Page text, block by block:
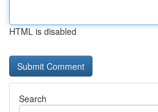
HTML is disabled
Search